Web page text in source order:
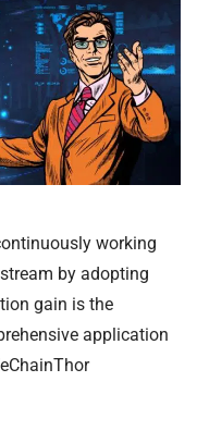
working
by adopting
gain is the
application